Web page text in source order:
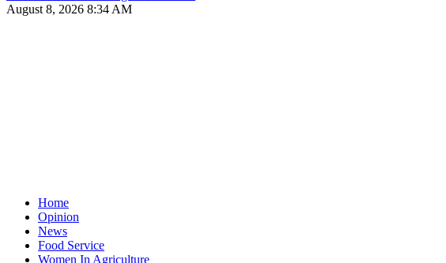
August 8, 2026 8:34 AM
Home
Opinion
News
Food Service
Women In Agriculture